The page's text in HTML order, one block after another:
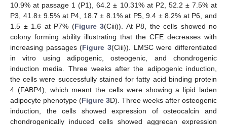
10.9% at passage 1 (P1), 64.2 ± 10.31% at P2, 52.2 ± 7.5% at
P3, 41.8± 9.5% at P4, 18.7 ± 8.1% at P5, 9.4 ± 8.2% at P6, and
1.5 ± 1.6 at P7% (Figure 3(Ciii)). At P8, the cells showed no
colony forming ability illustrating that the CFE decreases with
increasing passages (Figure 3(Ciii)). LMSC were differentiated
in vitro using adipogenic, osteogenic, and chondrogenic
induction media. Three weeks after the adipogenic induction,
the cells were successfully stained for fatty acid binding protein
4 (FABP4), which meant the cells were showing a lipid laden
adipocyte phenotype (Figure 3D). Three weeks after osteogenic
induction, the cells showed expression of osteocalcin and
chondrogenically induced cells showed aggrecan expression